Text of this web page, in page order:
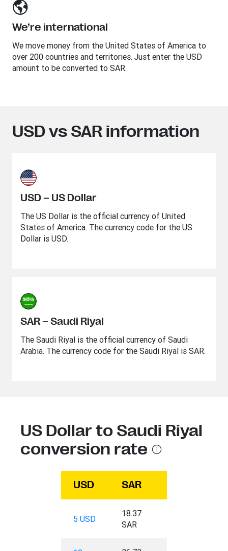
We’re international
We move money from the United States of America to
over 200 countries and territories. Just enter the USD
amount to be converted to SAR.
USD vs SAR information
USD – US Dollar
The US Dollar is the official currency of United
States of America. The currency code for the US
Dollar is USD.
SAR – Saudi Riyal
The Saudi Riyal is the official currency of Saudi
Arabia. The currency code for the Saudi Riyal is SAR.
US Dollar to Saudi Riyal
conversion rate
USD SAR
5 USD
18.37
SAR